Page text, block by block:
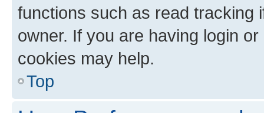
functions such as read tracking
owner. If you are having login
cookies may help.
Top